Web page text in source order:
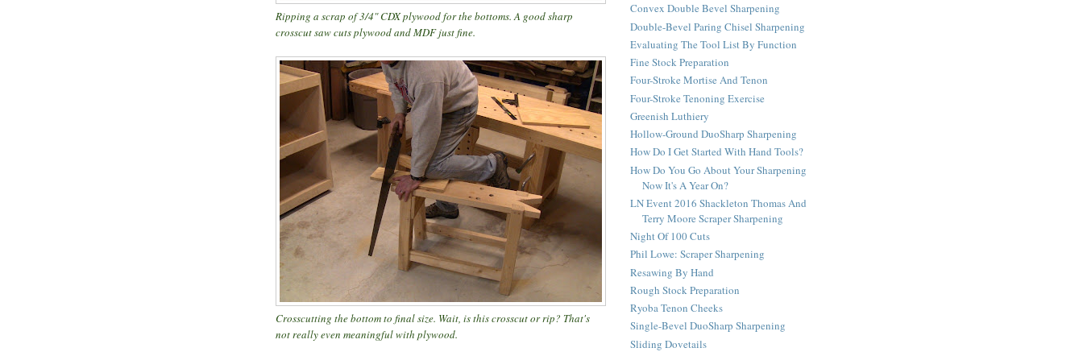
Ripping a scrap of 3/4" CDX plywood for the bottoms. A good sharp
crosscut saw cuts plywood and MDF just fine.
Crosscutting the bottom to final size. Wait, is this crosscut or rip? That's
not really even meaningful with plywood.
Convex Double Bevel Sharpening
Double-Bevel Paring Chisel Sharpening
Evaluating The Tool List By Function
Fine Stock Preparation
Four-Stroke Mortise And Tenon
Four-Stroke Tenoning Exercise
Greenish Luthiery
Hollow-Ground DuoSharp Sharpening
How Do I Get Started With Hand Tools?
How Do You Go About Your Sharpening
Now It's A Year On?
LN Event 2016 Shackleton Thomas And
Terry Moore Scraper Sharpening
Night Of 100 Cuts
Phil Lowe: Scraper Sharpening
Resawing By Hand
Rough Stock Preparation
Ryoba Tenon Cheeks
Single-Bevel DuoSharp Sharpening
Sliding Dovetails